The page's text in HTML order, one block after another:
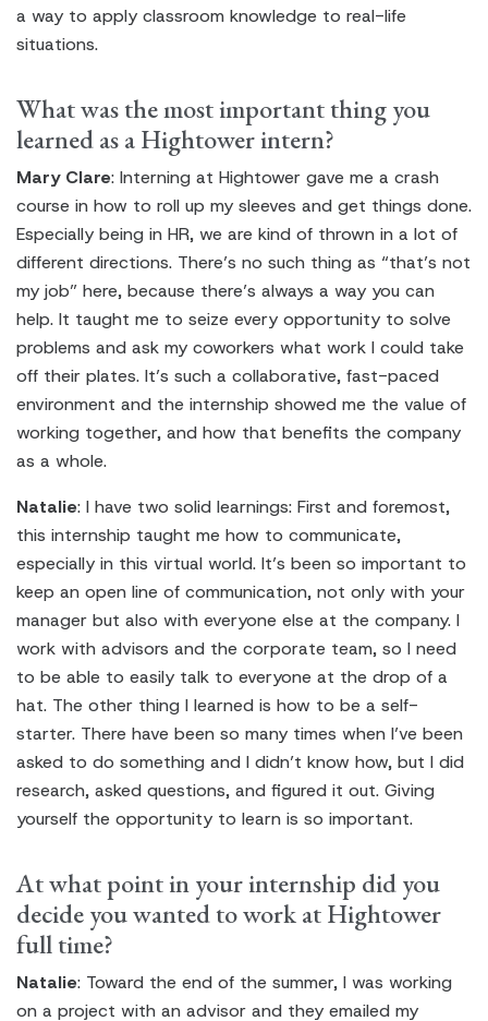
a way to apply classroom knowledge to real-life
situations.
What was the most important thing you
learned as a Hightower intern?
Mary Clare: Interning at Hightower gave me a crash
course in how to roll up my sleeves and get things done.
Especially being in HR, we are kind of thrown in a lot of
different directions. There’s no such thing as “that’s not
my job” here, because there’s always a way you can
help. It taught me to seize every opportunity to solve
problems and ask my coworkers what work I could take
off their plates. It’s such a collaborative, fast-paced
environment and the internship showed me the value of
working together, and how that benefits the company
as a whole.
Natalie: I have two solid learnings: First and foremost,
this internship taught me how to communicate,
especially in this virtual world. It’s been so important to
keep an open line of communication, not only with your
manager but also with everyone else at the company. I
work with advisors and the corporate team, so I need
to be able to easily talk to everyone at the drop of a
hat. The other thing I learned is how to be a self-
starter. There have been so many times when I’ve been
asked to do something and I didn’t know how, but I did
research, asked questions, and figured it out. Giving
yourself the opportunity to learn is so important.
At what point in your internship did you
decide you wanted to work at Hightower
full time?
Natalie: Toward the end of the summer, I was working
on a project with an advisor and they emailed my